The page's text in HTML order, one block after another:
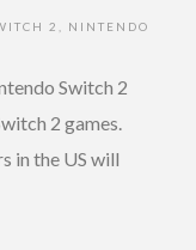
2
NINTENDO
Switch 2
2 games.
in the US will